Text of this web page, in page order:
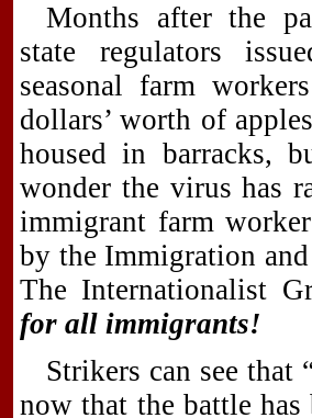
Months after the
state regulators
seasonal farm
dollars’ worth of
housed in barracks,
wonder the virus has
immigrant farm
by the Immigration
The Internationalist
for all immigrants!
Strikers can see that
now that the battle